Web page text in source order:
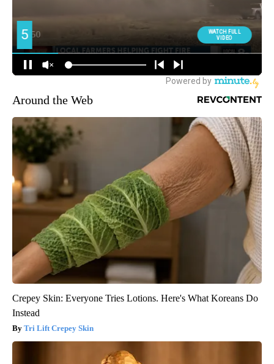
Around the Web
Crepey Skin: Everyone Tries Lotions. Here's What Koreans Do
Instead
Tri Lift Crepey Skin